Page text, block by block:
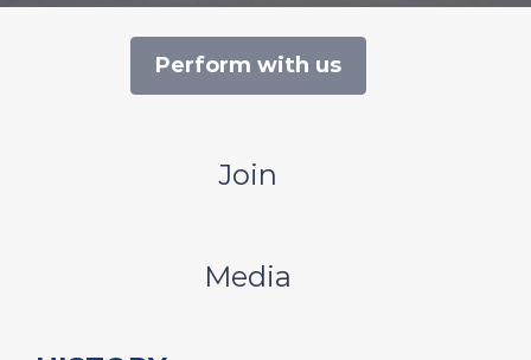
Perform with us
Join
Media